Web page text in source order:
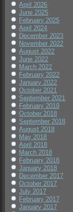
April 2026
June 2025
February 2025
April 2024
December 2023
November 2022
August 2022
June 2022
March 2022
February 2022
January 2022
October 2021
September 2021
February 2019
October 2018
September 2018
August 2018
May 2018
April 2018
March 2018
February 2018
January 2018
December 2017
October 2017
July 2017
February 2017
January 2017